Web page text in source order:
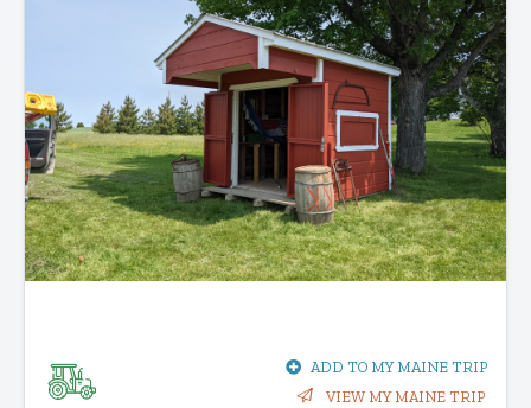
ADD TO MY MAINE TRIP
VIEW MY MAINE TRIP